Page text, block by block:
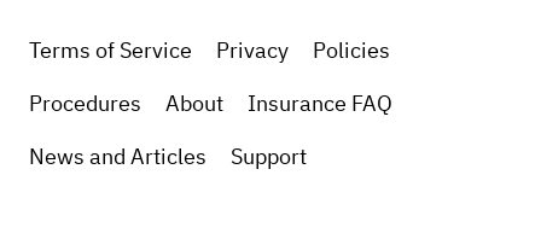
Terms of Service Privacy
Policies
Procedures
About
Insurance FAQ
News and Articles
Support